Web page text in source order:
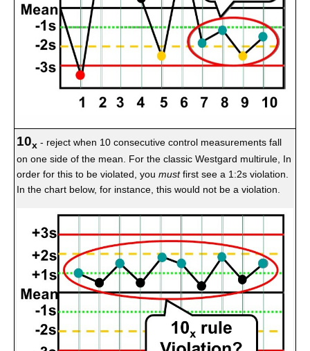
10x - reject when 10 consecutive control measurements fall
on one side of the mean. For the classic Westgard multirule, In
order for this to be violated, you mustfirst see a 1:2s violation.
In the chart below, for instance, this would not be a violation.